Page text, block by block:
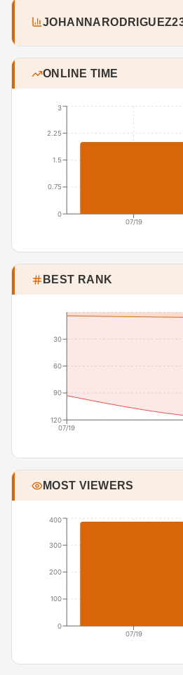
ONLINE TIME
07/19
0
0.75
1.5
2.25
3
BEST RANK
07/19
30
60
90
120
MOST VIEWERS
07/19
0
100
200
300
400